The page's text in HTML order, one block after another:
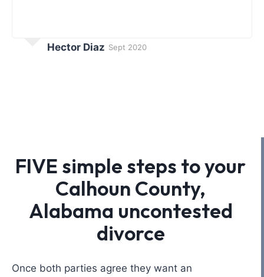
Hector Diaz Sept 2020
FIVE simple steps to your
Calhoun County,
Alabama uncontested
divorce
Once both parties agree they want an